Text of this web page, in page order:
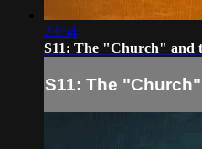
23:54
S11: The "Church" and
S11: The